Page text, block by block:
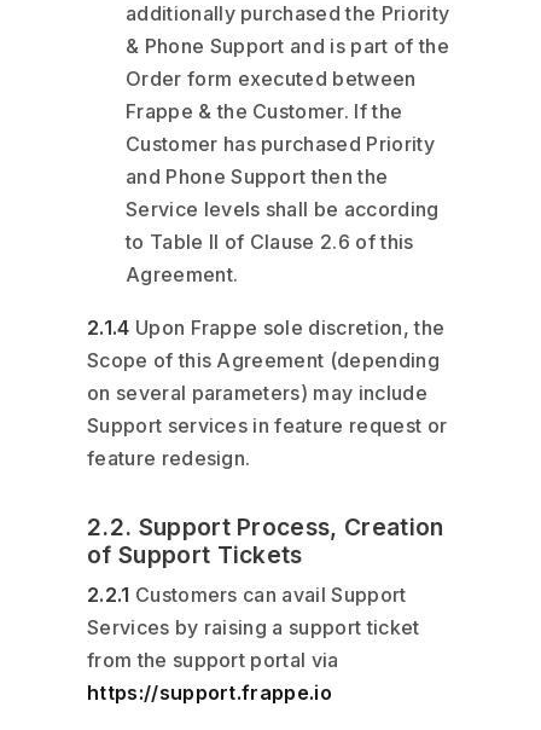
additionally purchased the Priority
& Phone Support and is part of the
Order form executed between
Frappe & the Customer. If the
Customer has purchased Priority
and Phone Support then the
Service levels shall be according
to Table II of Clause 2.6 of this
Agreement.
2.1.4 Upon Frappe sole discretion, the
Scope of this Agreement (depending
on several parameters) may include
Support services in feature request or
feature redesign.
2.2. Support Process, Creation
of Support Tickets
2.2.1 Customers can avail Support
Services by raising a support ticket
from the support portal via
https://support.frappe.io